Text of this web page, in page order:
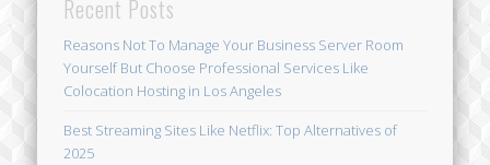
Recent Posts
Reasons Not To Manage Your Business Server Room
Yourself But Choose Professional Services Like
Colocation Hosting in Los Angeles
Best Streaming Sites Like Netflix: Top Alternatives of
2025